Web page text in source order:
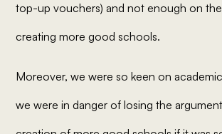
top-up vouchers) and not enough on the
creating more good schools.
Moreover, we were so keen on
we were in danger of losing the